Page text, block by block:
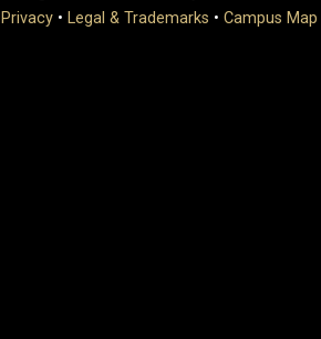
Privacy • Legal & Trademarks • Campus Map